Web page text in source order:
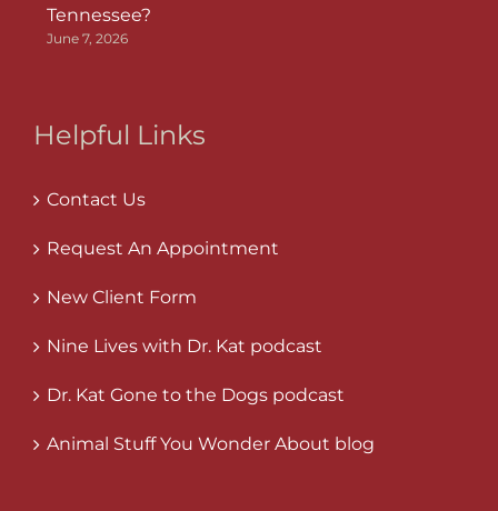
Tennessee?
June 7, 2026
Helpful Links
Contact Us
Request An Appointment
New Client Form
Nine Lives with Dr. Kat podcast
Dr. Kat Gone to the Dogs podcast
Animal Stuff You Wonder About blog